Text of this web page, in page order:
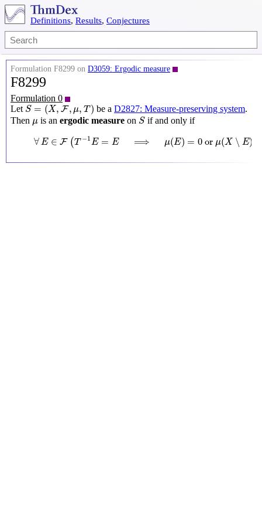
Definitions, Results, Conjectures
Formulation F8299 on D3059: Ergodic measure
F8299
Formulation 0
Let S = (X, F, μ, T)
S=(X,F,μ,T) be aD2827: Measure-preserving system.
Then μ
μ is an ergodic measure on S
Sif and only if
∀E ∈ F (T −1E = E ⟹ μ(E) = 0 or μ(X ∖ E)
∀E∈F −1 =0or (X =0)